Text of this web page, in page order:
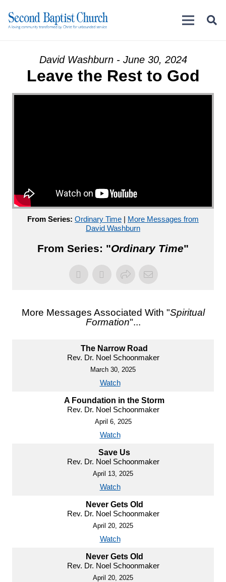
David Washburn - June 30, 2024
Leave the Rest to God
From Series: Ordinary Time | More Messages from
David Washburn
From Series: "Ordinary Time"
More Messages Associated With "Spiritual
Formation"...
The Narrow Road
Rev. Dr. Noel Schoonmaker
March 30, 2025
Watch
A Foundation in the Storm
Rev. Dr. Noel Schoonmaker
April 6, 2025
Watch
Save Us
Rev. Dr. Noel Schoonmaker
April 13, 2025
Watch
Never Gets Old
Rev. Dr. Noel Schoonmaker
April 20, 2025
Watch
Never Gets Old
Rev. Dr. Noel Schoonmaker
April 20, 2025